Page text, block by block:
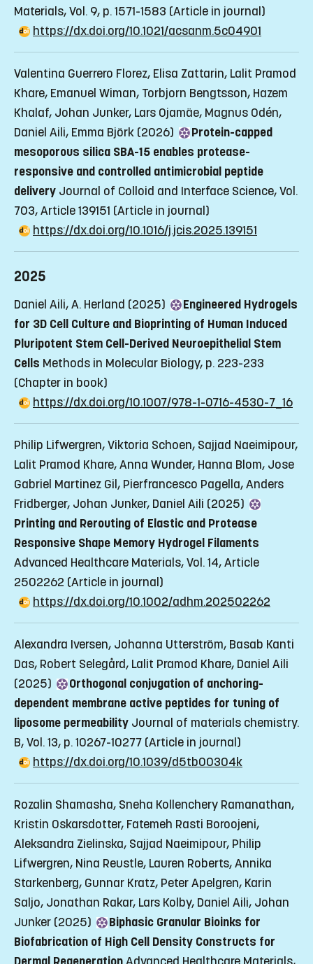
Materials, Vol. 9, p. 1571-1583 (Article in journal)
https://dx.doi.org/10.1021/acsanm.5c04901
Valentina Guerrero Florez, Elisa Zattarin, Lalit Pramod
Khare, Emanuel Wiman, Torbjorn Bengtsson, Hazem
Khalaf, Johan Junker, Lars Ojamäe, Magnus Odén,
Daniel Aili, Emma Björk (2026)
Protein-capped
mesoporous silica SBA-15 enables protease-
responsive and controlled antimicrobial peptide
delivery Journal of Colloid and Interface Science, Vol.
703, Article 139151 (Article in journal)
https://dx.doi.org/10.1016/j.jcis.2025.139151
2025
Daniel Aili, A. Herland (2025)
Engineered Hydrogels
for 3D Cell Culture and Bioprinting of Human Induced
Pluripotent Stem Cell-Derived Neuroepithelial Stem
Cells Methods in Molecular Biology, p. 223-233
(Chapter in book)
https://dx.doi.org/10.1007/978-1-0716-4530-7_16
Philip Lifwergren, Viktoria Schoen, Sajjad Naeimipour,
Lalit Pramod Khare, Anna Wunder, Hanna Blom, Jose
Gabriel Martinez Gil, Pierfrancesco Pagella, Anders
Fridberger, Johan Junker, Daniel Aili (2025)
Printing and Rerouting of Elastic and Protease
Responsive Shape Memory Hydrogel Filaments
Advanced Healthcare Materials, Vol. 14, Article
2502262 (Article in journal)
https://dx.doi.org/10.1002/adhm.202502262
Alexandra Iversen, Johanna Utterström, Basab Kanti
Das, Robert Selegård, Lalit Pramod Khare, Daniel Aili
(2025)
Orthogonal conjugation of anchoring-
dependent membrane active peptides for tuning of
liposome permeability Journal of materials chemistry.
B, Vol. 13, p. 10267-10277 (Article in journal)
https://dx.doi.org/10.1039/d5tb00304k
Rozalin Shamasha, Sneha Kollenchery Ramanathan,
Kristin Oskarsdotter, Fatemeh Rasti Boroojeni,
Aleksandra Zielinska, Sajjad Naeimipour, Philip
Lifwergren, Nina Reustle, Lauren Roberts, Annika
Starkenberg, Gunnar Kratz, Peter Apelgren, Karin
Saljo, Jonathan Rakar, Lars Kolby, Daniel Aili, Johan
Junker (2025)
Biphasic Granular Bioinks for
Biofabrication of High Cell Density Constructs for
Dermal Regeneration Advanced Healthcare Materials,